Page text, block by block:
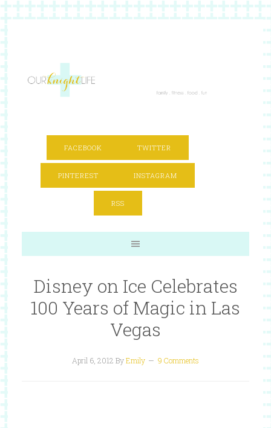
FACEBOOK TWITTER
PINTEREST INSTAGRAM
RSS
Disney on Ice Celebrates
100 Years of Magic in Las
Vegas
April 6, 2012 ByEmily 9 Comments